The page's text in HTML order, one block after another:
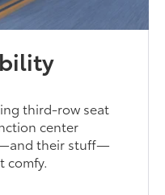
third-row seat
center
their stuff—
comfy.